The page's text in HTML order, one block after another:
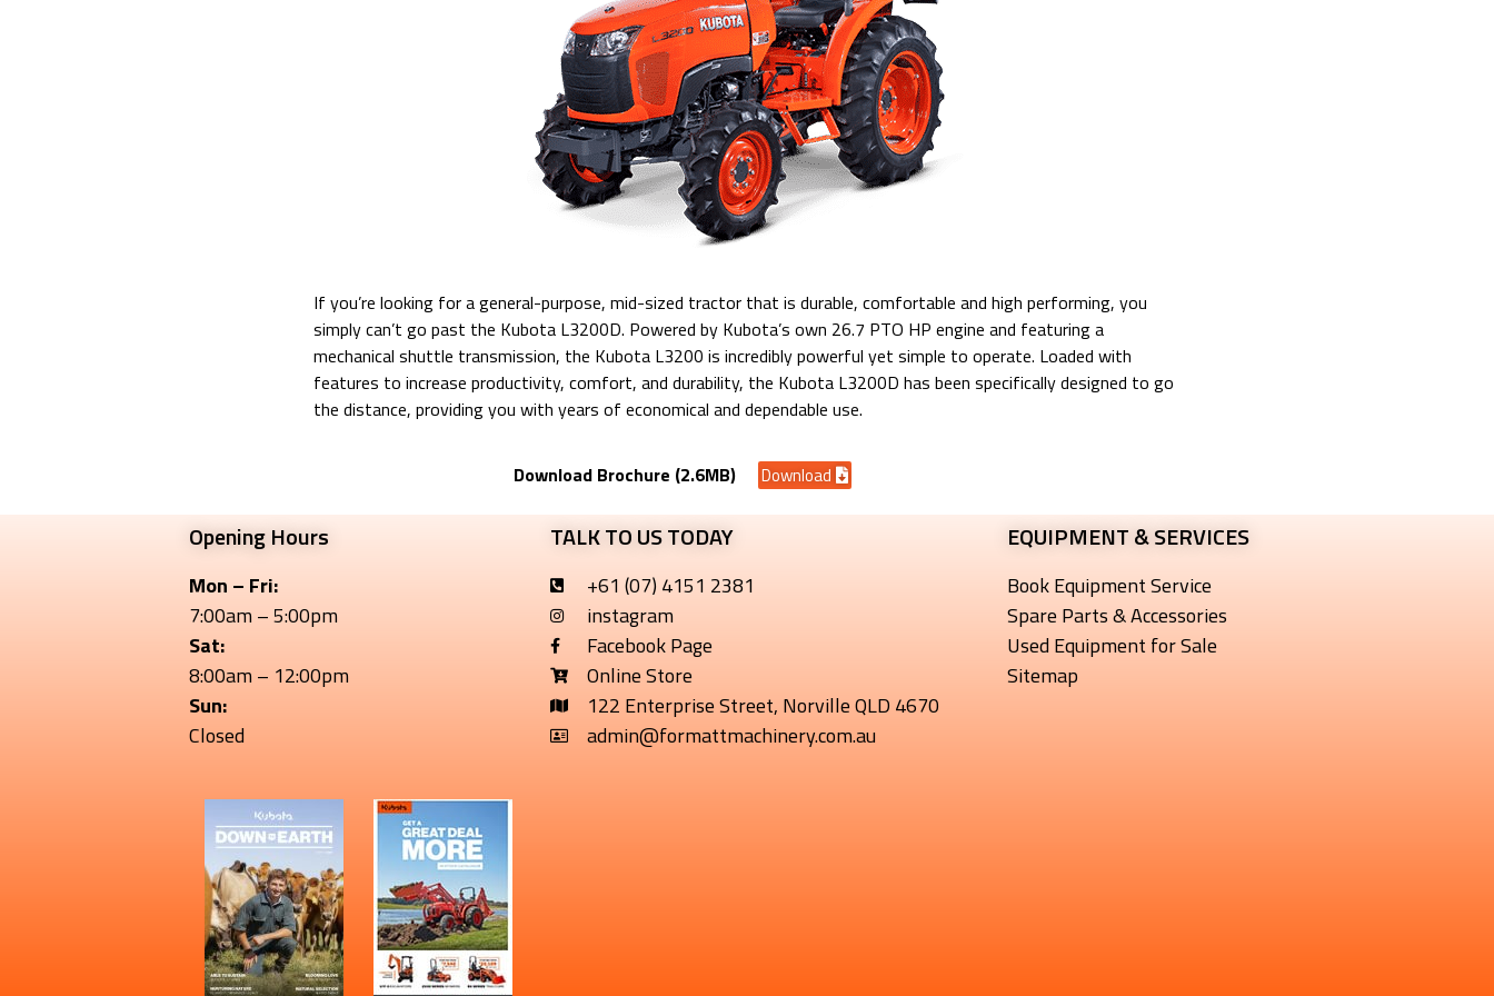
If you’re looking for a general-purpose, mid-sized tractor that is durable, comfortable and high performing, you
simply can’t go past the Kubota L3200D. Powered by Kubota’s own 26.7 PTO HP engine and featuring a
mechanical shuttle transmission, the Kubota L3200 is incredibly powerful yet simple to operate. Loaded with
features to increase productivity, comfort, and durability, the Kubota L3200D has been specifically designed to go
the distance, providing you with years of economical and dependable use.
Download Brochure (2.6MB) Download
Opening Hours
Mon – Fri:
7:00am – 5:00pm
Sat:
8:00am – 12:00pm
Sun:
Closed
TALK TO US TODAY
+61 (07) 4151 2381
instagram
Facebook Page
Online Store
122 Enterprise Street, Norville QLD 4670
admin@formattmachinery.com.au
EQUIPMENT & SERVICES​
Book Equipment Service
Spare Parts & Accessories
Used Equipment for Sale
Sitemap